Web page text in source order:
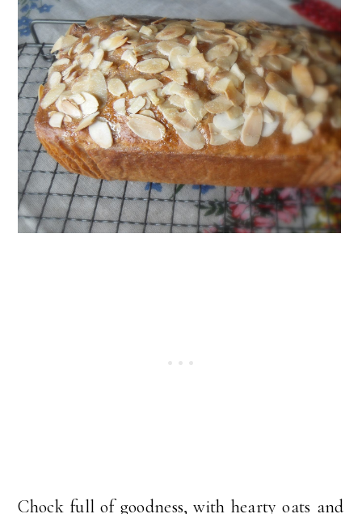
Chock full of goodness, with hearty oats and